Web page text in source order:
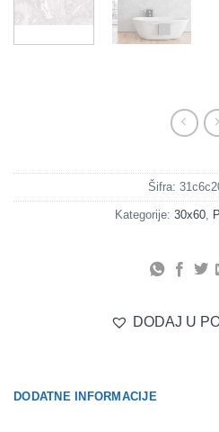
Šifra:
Kategorije: 30x60,
DODAJ U
DODATNE INFORMACIJE